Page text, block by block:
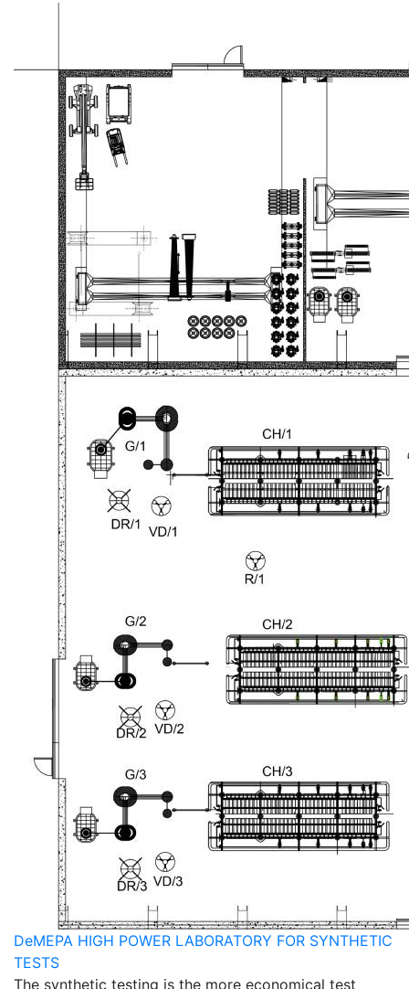
DeMEPA HIGH POWER LABORATORY FOR SYNTHETIC
TESTS
The synthetic testing is the more economical test